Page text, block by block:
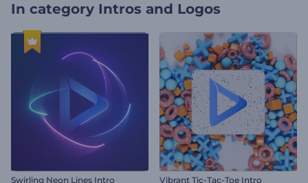
In category Intros and Logos
Swirling Neon Lines Intro Vibrant Tic-Tac-Toe Intro